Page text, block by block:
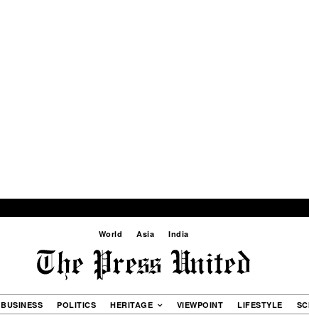
World Asia India
BUSINESS POLITICS HERITAGE VIEWPOINT LIFESTYLE